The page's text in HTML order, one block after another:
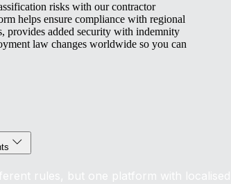
risks with our contractor
helps ensure compliance with regional
provides added security with indemnity
law changes worldwide so you can
rules, but one platform with